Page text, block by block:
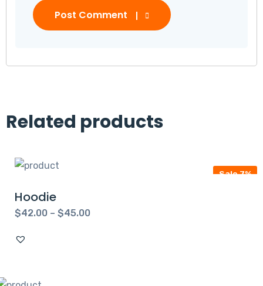
Post Comment
Related products
Sale 7%
Hoodie
$42.00 – $45.00